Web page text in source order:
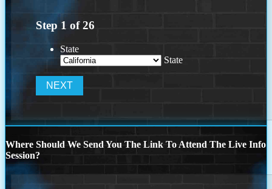
Step 1 of26
State
State
Where Should We Send You The Link To Attend The Live Info
Session?